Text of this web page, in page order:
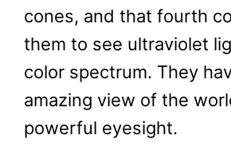
cones, and that fourth
them to see ultraviolet
color spectrum. They
amazing view of the
powerful eyesight.